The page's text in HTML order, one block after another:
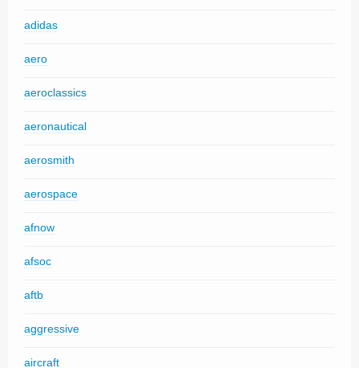
adidas
aero
aeroclassics
aeronautical
aerosmith
aerospace
afnow
afsoc
aftb
aggressive
aircraft